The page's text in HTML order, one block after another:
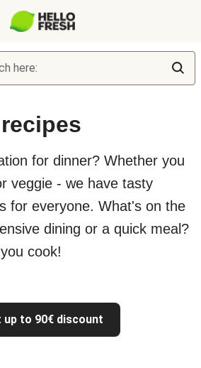
here:
for dinner? Whether you
veggie - we have tasty
for everyone. What's on the
dining or a quick meal?
cook!
up to 90€ discount